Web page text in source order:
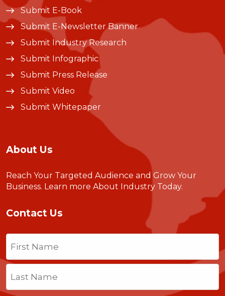
Submit E-Book
Submit E-Newsletter Banner
Submit Industry Research
Submit Infographic
Submit Press Release
Submit Video
Submit Whitepaper
About Us
Reach Your Targeted Audience and Grow Your
Business. Learn more About Industry Today.
Contact Us
Name